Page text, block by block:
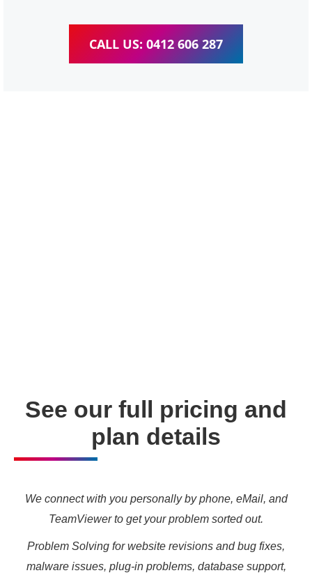
CALL US: 0412 606 287
See our full pricing and
plan details
We connect with you personally by phone, eMail, and
TeamViewer to get your problem sorted out.
Problem Solving for website revisions and bug fixes,
malware issues, plug-in problems, database support,